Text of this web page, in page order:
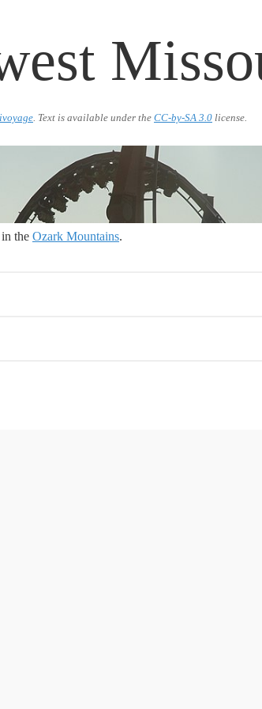
. Text is available under the CC-by-SA 3.0 license.
the Ozark Mountains.